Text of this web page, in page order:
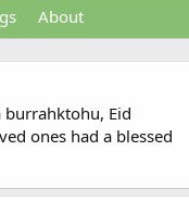
About
Eid
ones had a blessed